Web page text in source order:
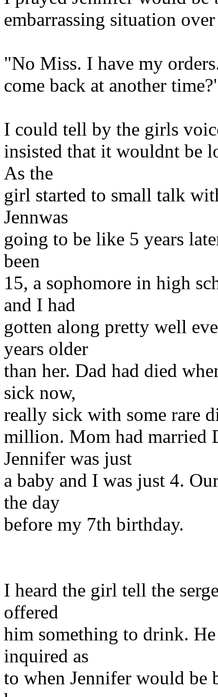
embarrassing situation
"No Miss. I have my
come back at another
I could tell by the girls
insisted that it wouldnt be
As the
girl started to small talk
Jennwas
going to be like 5 years
been
15, a sophomore in high
and I had
gotten along pretty well
years older
than her. Dad had died
sick now,
really sick with some rare
million. Mom had married
Jennifer was just
a baby and I was just 4.
the day
before my 7th birthday.
I heard the girl tell the
offered
him something to drink.
inquired as
to when Jennifer would be